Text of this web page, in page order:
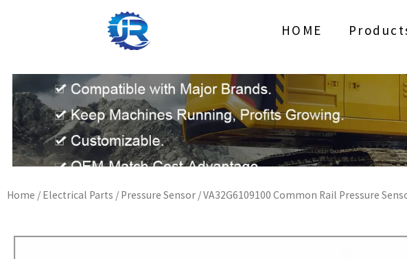
HOME
Home / Electrical Parts / Pressure Sensor / VA32G6109100 Common Rail Pressure